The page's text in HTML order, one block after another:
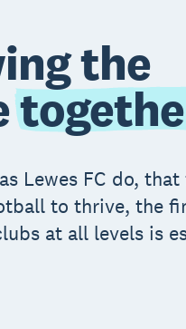
the
Lewes FC do,
to thrive, the
at all levels is